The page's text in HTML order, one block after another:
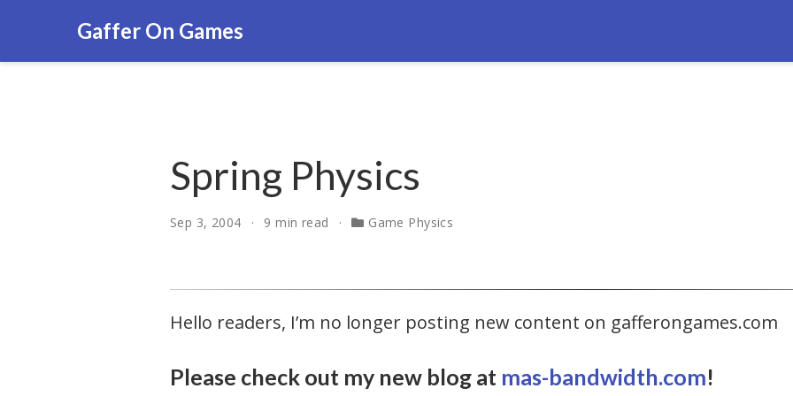
Gaffer On Games
Spring Physics
Sep 3, 2004 9 min read Game Physics
Hello readers, I’m no longer posting new content on gafferongames.com
Please check out my new blog at mas-bandwidth.com!